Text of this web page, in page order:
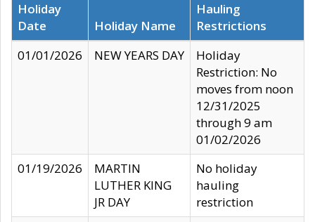
Holiday
Date
Holiday Name
Hauling
Restrictions
01/01/2026
NEW YEARS DAY
Holiday
Restriction: No
moves from noon
12/31/2025
through 9 am
01/02/2026
01/19/2026
MARTIN
LUTHER KING
JR DAY
No holiday
hauling
restriction